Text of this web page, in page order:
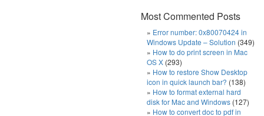
Most Commented Posts
Error number: 0x80070424 in
Windows Update – Solution (349)
How to do print screen in Mac
OS X (293)
How to restore Show Desktop
icon in quick launch bar? (138)
How to format external hard
disk for Mac and Windows (127)
How to convert doc to pdf in